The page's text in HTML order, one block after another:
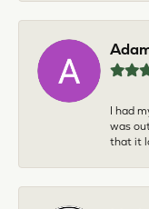
I had
was
that it